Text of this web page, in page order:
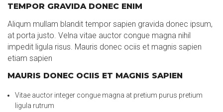
TEMPOR GRAVIDA DONEC ENIM
Aliqum mullam blandit tempor sapien gravida donec ipsum,
at porta justo. Velna vitae auctor congue magna nihil
impedit ligula risus. Mauris donec ociis et magnis sapien
etiam sapien
MAURIS DONEC OCIIS ET MAGNIS SAPIEN
Vitae auctor integer congue magna at pretium purus pretium
ligula rutrum